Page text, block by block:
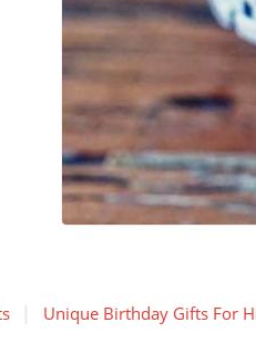
Unique Birthday Gifts For